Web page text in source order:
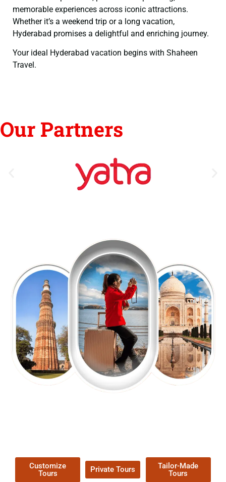
memorable experiences across iconic attractions.
Whether it’s a weekend trip or a long vacation,
Hyderabad promises a delightful and enriching journey.
Your ideal Hyderabad vacation begins with Shaheen
Travel.
Our Partners
Customize
Tours
Private Tours
Tailor-Made
Tours